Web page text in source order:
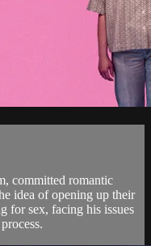
committed romantic
idea of opening up their
for sex, facing his issues